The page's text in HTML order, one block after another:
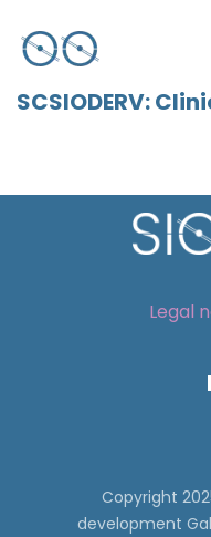
SCSIODERV:
Legal
Copyright
development